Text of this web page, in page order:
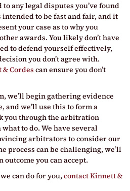
any legal disputes you’ve found
to be fast and fair, and it
your case as to why you
awards. You likely don’t have
to defend yourself effectively,
you don’t agree with.
Cordes can ensure you don’t
we’ll begin gathering evidence
and we’ll use this to form a
you through the arbitration
to do. We have several
arbitrators to consider our
process can be challenging, we’ll
you can accept.
can do for you,contact Kinnett &